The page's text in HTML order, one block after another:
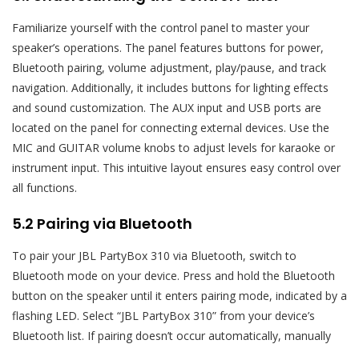
Familiarize yourself with the control panel to master your
speaker’s operations. The panel features buttons for power,
Bluetooth pairing, volume adjustment, play/pause, and track
navigation. Additionally, it includes buttons for lighting effects
and sound customization. The AUX input and USB ports are
located on the panel for connecting external devices. Use the
MIC and GUITAR volume knobs to adjust levels for karaoke or
instrument input. This intuitive layout ensures easy control over
all functions.
5.2 Pairing via Bluetooth
To pair your JBL PartyBox 310 via Bluetooth, switch to
Bluetooth mode on your device. Press and hold the Bluetooth
button on the speaker until it enters pairing mode, indicated by a
flashing LED. Select “JBL PartyBox 310” from your device’s
Bluetooth list. If pairing doesn’t occur automatically, manually